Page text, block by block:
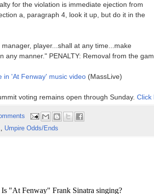
for the violation is immediate ejection from
a, paragraph 4, look it up, but do it in the
player...shall at any time...make
any manner." PENALTY: Removal from the
in 'At Fenway' music video(MassLive)
voting remains open through Sunday. Click
, Umpire Odds/Ends